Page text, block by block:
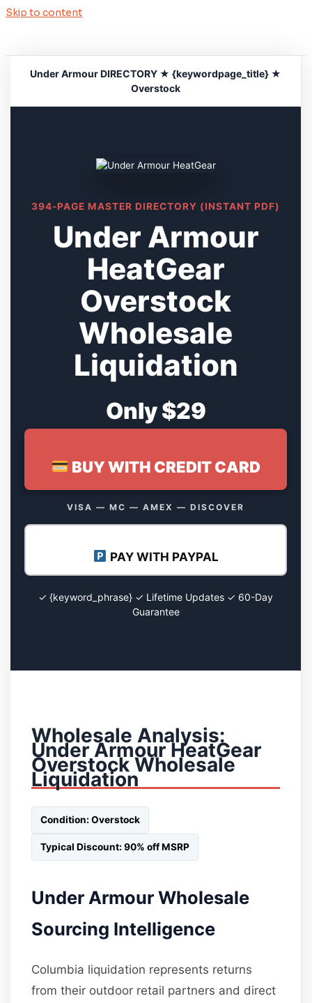
Skip to content
Under Armour DIRECTORY ★ {keywordpage_title} ★
Overstock
394-PAGE MASTER DIRECTORY (INSTANT PDF)
Under Armour
HeatGear
Overstock
Wholesale
Liquidation
Only $29
BUY WITH CREDIT CARD
VISA — MC — AMEX — DISCOVER
PAY WITH PAYPAL
✓ {keyword_phrase} ✓ Lifetime Updates ✓ 60-Day
Guarantee
Wholesale Analysis:
Under Armour HeatGear
Overstock Wholesale
Liquidation
Condition: Overstock
Typical Discount: 90% off MSRP
Under Armour Wholesale
Sourcing Intelligence
Columbia liquidation represents returns
from their outdoor retail partners and direct